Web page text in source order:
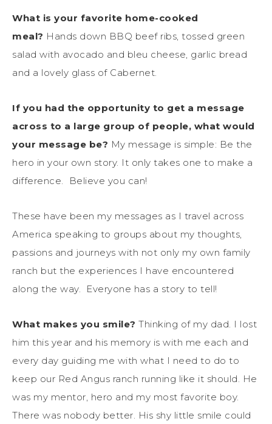
What is your favorite home-cooked
meal? Hands down BBQ beef ribs, tossed green
salad with avocado and bleu cheese, garlic bread
and a lovely glass of Cabernet.
If you had the opportunity to get a message
across to a large group of people, what would
your message be? My message is simple: Be the
hero in your own story. It only takes one to make a
difference. Believe you can!
These have been my messages as I travel across
America speaking to groups about my thoughts,
passions and journeys with not only my own family
ranch but the experiences I have encountered
along the way. Everyone has a story to tell!
What makes you smile? Thinking of my dad. I lost
him this year and his memory is with me each and
every day guiding me with what I need to do to
keep our Red Angus ranch running like it should. He
was my mentor, hero and my most favorite boy.
There was nobody better. His shy little smile could